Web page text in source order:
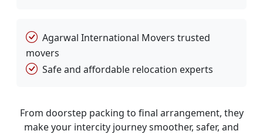
Agarwal International Movers trusted
movers
Safe and affordable relocation experts
From doorstep packing to final arrangement, they
make your intercity journey smoother, safer, and